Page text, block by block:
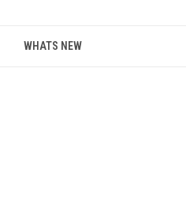
WHATS NEW